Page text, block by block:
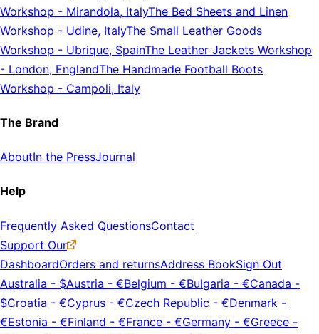
Workshop - Mirandola, ItalyThe Bed Sheets and Linen
Workshop - Udine, ItalyThe Small Leather Goods
Workshop - Ubrique, SpainThe Leather Jackets Workshop
- London, EnglandThe Handmade Football Boots
Workshop - Campoli, Italy
The Brand
AboutIn the PressJournal
Help
Frequently Asked QuestionsContact
Support Our
DashboardOrders and returnsAddress BookSign Out
Australia - $Austria - €Belgium - €Bulgaria - €Canada -
$Croatia - €Cyprus - €Czech Republic - €Denmark -
€Estonia - €Finland - €France - €Germany - €Greece -